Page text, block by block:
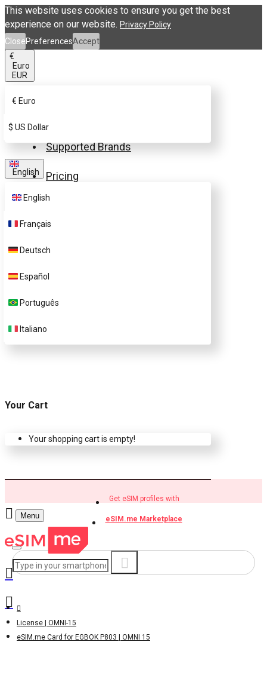
This website uses cookies to ensure you get the best
experience on our website. Privacy Policy
ClosePreferencesAccept
€
Euro
EUR
€ Euro
$ US Dollar
English
English
Français
Deutsch
Español
Português
Italiano
Supported Brands
Pricing
Your Cart
Your shopping cart is empty!
Get eSIM profiles with
eSIM.me Marketplace
Menu
License | OMNI-15
eSIM.me Card for EGBOK P803 | OMNI 15